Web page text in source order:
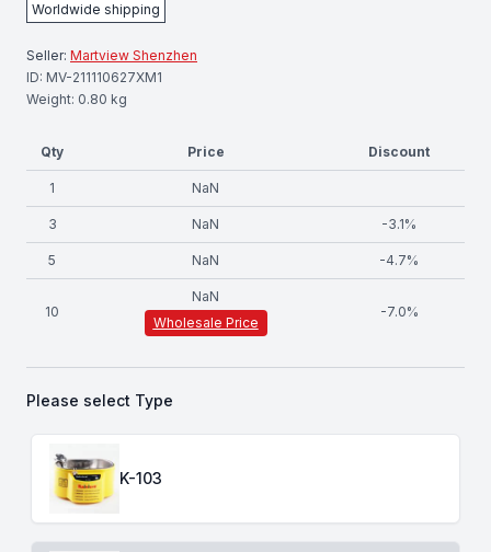
Worldwide shipping
Seller: Martview Shenzhen
ID: MV-211110627XM1
Weight: 0.80 kg
Qty Price Discount
1 NaN
3 NaN -3.1%
5 NaN -4.7%
10
NaN
Wholesale Price
-7.0%
Please select Type
K-103